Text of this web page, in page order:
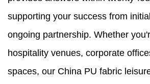
supporting your success from
ongoing partnership. Whether
hospitality venues, corporate
spaces, our China PU fabric